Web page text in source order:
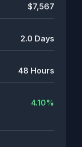
$7,567
2.0 Days
48 Hours
4.10%